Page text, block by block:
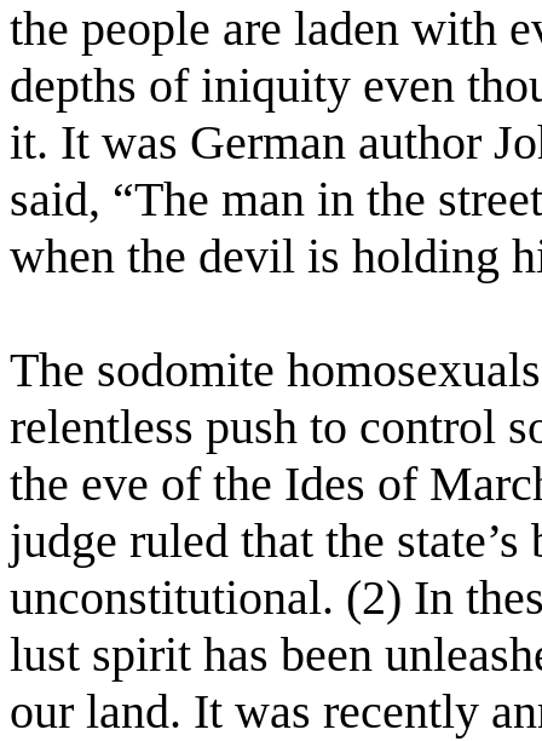
the people are laden with
depths of iniquity even
it. It was German author
said, “The man in the
when the devil is holding
The sodomite
relentless push to control
the eve of the Ides of
judge ruled that the
unconstitutional. (2) In
lust spirit has been
our land. It was recently